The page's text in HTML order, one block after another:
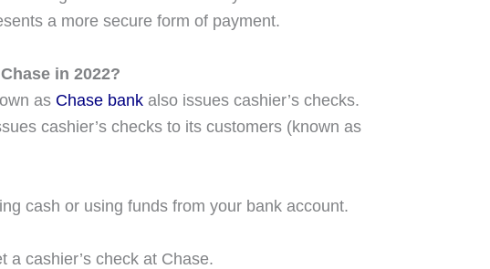
a more secure form of payment.
in 2022?
as Chase bank also issues cashier’s checks.
cashier’s checks to its customers (known as
cash or using funds from your bank account.
a cashier’s check at Chase.